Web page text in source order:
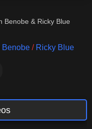
Benobe & Ricky Blue
Benobe/ Ricky Blue